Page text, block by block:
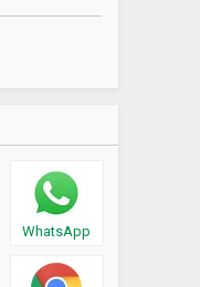
WhatsApp